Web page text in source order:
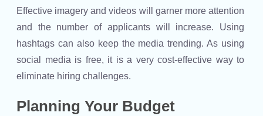
Effective imagery and videos will garner more attention
and the number of applicants will increase. Using
hashtags can also keep the media trending. As using
social media is free, it is a very cost-effective way to
eliminate hiring challenges.
Planning Your Budget